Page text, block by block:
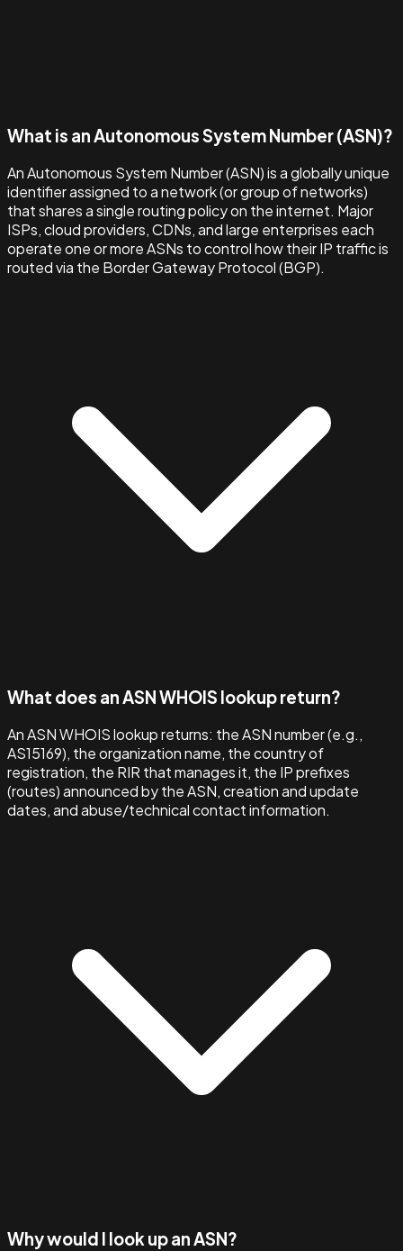
What is an Autonomous System Number (ASN)?
An Autonomous System Number (ASN) is a globally unique
identifier assigned to a network (or group of networks)
that shares a single routing policy on the internet. Major
ISPs, cloud providers, CDNs, and large enterprises each
operate one or more ASNs to control how their IP traffic is
routed via the Border Gateway Protocol (BGP).
What does an ASN WHOIS lookup return?
An ASN WHOIS lookup returns: the ASN number (e.g.,
AS15169), the organization name, the country of
registration, the RIR that manages it, the IP prefixes
(routes) announced by the ASN, creation and update
dates, and abuse/technical contact information.
Why would I look up an ASN?